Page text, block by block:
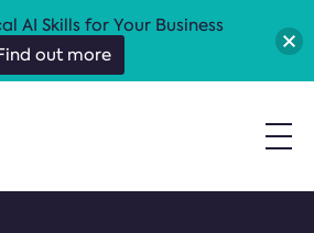
AI Skills for Your Business
out more